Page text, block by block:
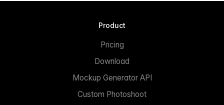
Product
Pricing
Download
Mockup Generator API
Custom Photoshoot